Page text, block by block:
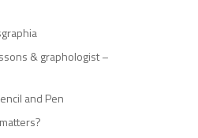
& graphologist –
and Pen